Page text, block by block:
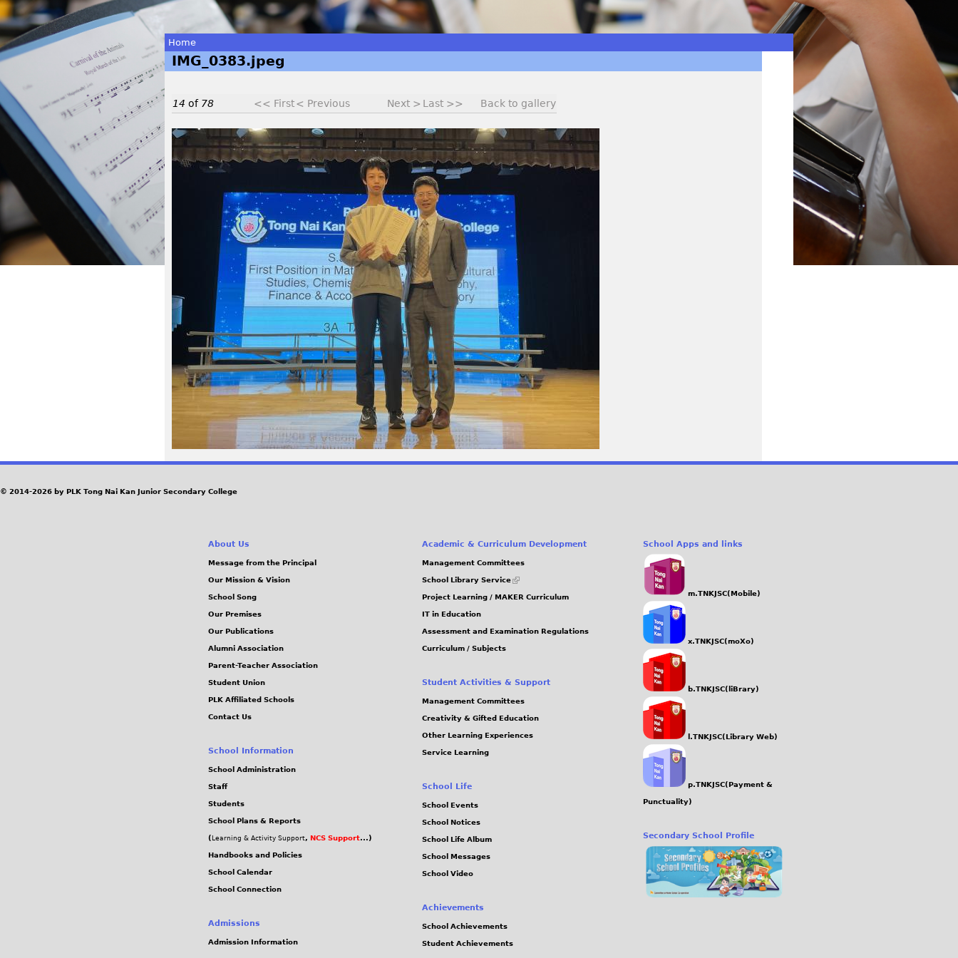
You
are
here
Home
IMG_0383.jpeg
14 of 78 << First< Previous Next > Last >> Back to gallery
I
3
3
p
e
© 2014-2026 by PLK Tong Nai Kan Junior Secondary College
About Us
Message from the Principal
Our Mission & Vision
School Song
Our Premises
Our Publications
Alumni Association
Parent-Teacher Association
Student Union
PLK Affiliated Schools
Contact Us
School Information
School Administration
Staff
Students
School Plans & Reports
( Learning & Activity Support, NCS Support...)
Handbooks and Policies
School Calendar
School Connection
Admissions
Admission Information
Academic & Curriculum Development
Management Committees
School Library Service
(link
external)
Project Learning / MAKER Curriculum
IT in Education
Assessment and Examination Regulations
Curriculum / Subjects
Student Activities & Support
Management Committees
Creativity & Gifted Education
Other Learning Experiences
Service Learning
School Life
School Events
School Notices
School Life Album
School Messages
School Video
Achievements
School Achievements
Student Achievements
School Apps and links
m.TNKJSC(Mobile)
x.TNKJSC(moXo)
b.TNKJSC(liBrary)
l.TNKJSC(Library Web)
p.TNKJSC(Payment &
Punctuality)
Secondary School Profile